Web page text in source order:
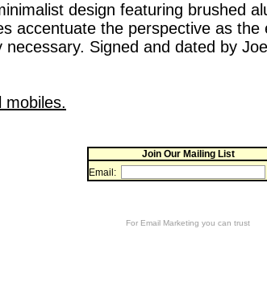
design featuring brushed
accentuate the perspective as
necessary. Signed and dated by
mobiles.
Join Our Mailing List
Email:
For Email Marketing you can trust